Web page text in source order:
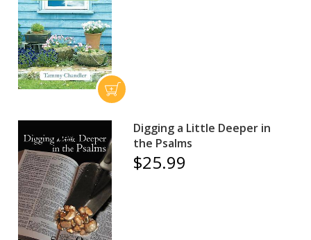
Digging a Little Deeper in
the Psalms
$25.99